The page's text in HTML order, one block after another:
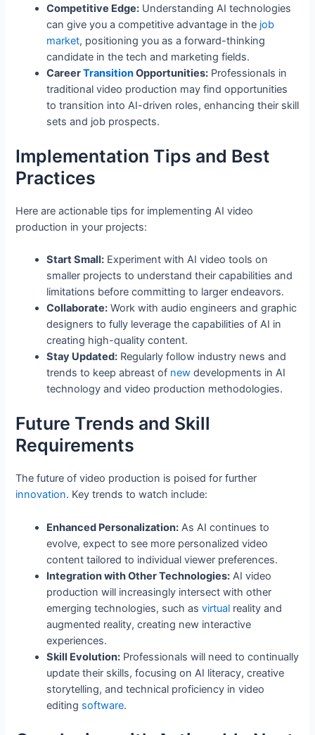
Competitive Edge: Understanding AI technologies
can give you a competitive advantage in the job
market, positioning you as a forward-thinking
candidate in the tech and marketing fields.
CareerTransitionOpportunities: Professionals in
traditional video production may find opportunities
to transition into AI-driven roles, enhancing their skill
sets and job prospects.
Implementation Tips and Best
Practices
Here are actionable tips for implementing AI video
production in your projects:
Start Small: Experiment with AI video tools on
smaller projects to understand their capabilities and
limitations before committing to larger endeavors.
Collaborate: Work with audio engineers and graphic
designers to fully leverage the capabilities of AI in
creating high-quality content.
Stay Updated: Regularly follow industry news and
trends to keep abreast of new developments in AI
technology and video production methodologies.
Future Trends and Skill
Requirements
The future of video production is poised for further
innovation. Key trends to watch include:
Enhanced Personalization: As AI continues to
evolve, expect to see more personalized video
content tailored to individual viewer preferences.
Integration with Other Technologies: AI video
production will increasingly intersect with other
emerging technologies, such asvirtual reality and
augmented reality, creating new interactive
experiences.
Skill Evolution: Professionals will need to continually
update their skills, focusing on AI literacy, creative
storytelling, and technical proficiency in video
editing software.